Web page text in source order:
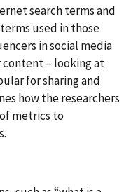
search terms and
used in those
in social media
content – looking at
for sharing and
how the researchers
metrics to